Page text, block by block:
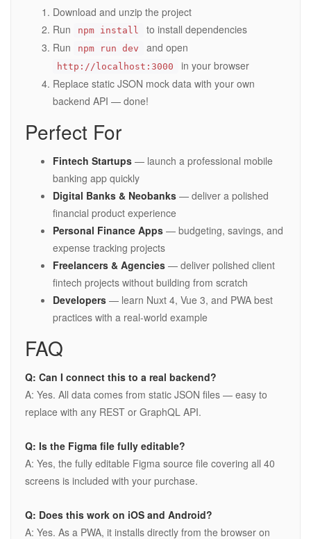
Download and unzip the project
Run
npm install
to install dependencies
Run
npm run dev and open
http://localhost:3000
in your browser
Replace static JSON mock data with your own
backend API — done!
Perfect For
Fintech Startups — launch a professional mobile
banking app quickly
Digital Banks & Neobanks — deliver a polished
financial product experience
Personal Finance Apps — budgeting, savings, and
expense tracking projects
Freelancers & Agencies — deliver polished client
fintech projects without building from scratch
Developers — learn Nuxt 4, Vue 3, and PWA best
practices with a real-world example
FAQ
Q: Can I connect this to a real backend?
A: Yes. All data comes from static JSON files — easy to
replace with any REST or GraphQL API.
Q: Is the Figma file fully editable?
A: Yes, the fully editable Figma source file covering all 40
screens is included with your purchase.
Q: Does this work on iOS and Android?
A: Yes. As a PWA, it installs directly from the browser on